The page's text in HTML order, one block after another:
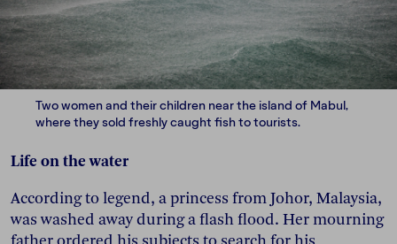
Two women and their children near the island of Mabul,
where they sold freshly caught fish to tourists.
Life on the water
According to legend, a princess from Johor, Malaysia,
was washed away during a flash flood. Her mourning